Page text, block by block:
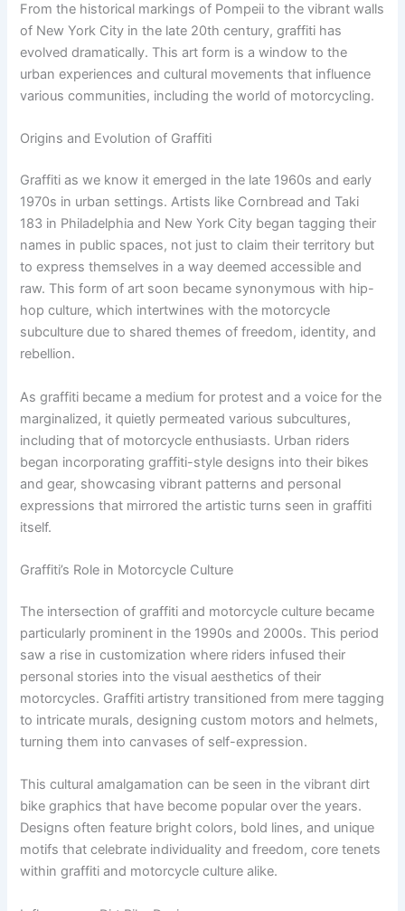
From the historical markings of Pompeii to the vibrant walls
of New York City in the late 20th century, graffiti has
evolved dramatically. This art form is a window to the
urban experiences and cultural movements that influence
various communities, including the world of motorcycling.
Origins and Evolution of Graffiti
Graffiti as we know it emerged in the late 1960s and early
1970s in urban settings. Artists like Cornbread and Taki
183 in Philadelphia and New York City began tagging their
names in public spaces, not just to claim their territory but
to express themselves in a way deemed accessible and
raw. This form of art soon became synonymous with hip-
hop culture, which intertwines with the motorcycle
subculture due to shared themes of freedom, identity, and
rebellion.
As graffiti became a medium for protest and a voice for the
marginalized, it quietly permeated various subcultures,
including that of motorcycle enthusiasts. Urban riders
began incorporating graffiti-style designs into their bikes
and gear, showcasing vibrant patterns and personal
expressions that mirrored the artistic turns seen in graffiti
itself.
Graffiti’s Role in Motorcycle Culture
The intersection of graffiti and motorcycle culture became
particularly prominent in the 1990s and 2000s. This period
saw a rise in customization where riders infused their
personal stories into the visual aesthetics of their
motorcycles. Graffiti artistry transitioned from mere tagging
to intricate murals, designing custom motors and helmets,
turning them into canvases of self-expression.
This cultural amalgamation can be seen in the vibrant dirt
bike graphics that have become popular over the years.
Designs often feature bright colors, bold lines, and unique
motifs that celebrate individuality and freedom, core tenets
within graffiti and motorcycle culture alike.